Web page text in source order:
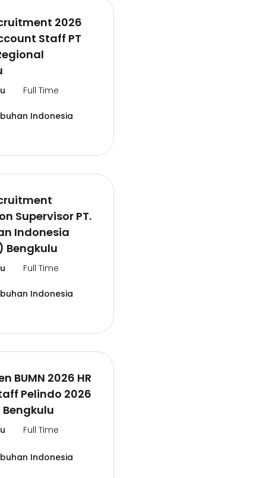
2026
Staff PT
Full Time
Indonesia
Supervisor PT.
Indonesia
Bengkulu
Full Time
Indonesia
BUMN 2026 HR
Pelindo 2026
Full Time
Indonesia